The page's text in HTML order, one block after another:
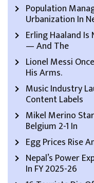
Population
Urbanization In
Erling Haaland Is
— And The
Lionel Messi
His Arms.
Music Industry
Content Labels
Mikel Merino
Belgium 2-1 In
Egg Prices Rise
Nepal’s Power
In FY 2025-26